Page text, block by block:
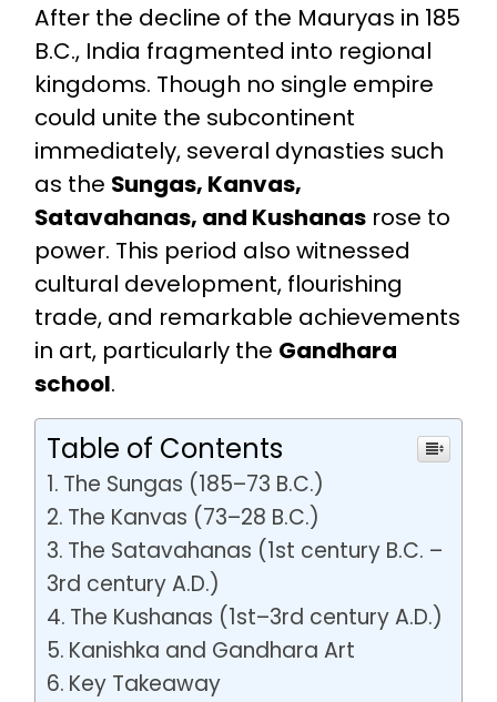
After the decline of the Mauryas in 185
B.C., India fragmented into regional
kingdoms. Though no single empire
could unite the subcontinent
immediately, several dynasties such
as the Sungas, Kanvas,
Satavahanas, and Kushanasrose to
power. This period also witnessed
cultural development, flourishing
trade, and remarkable achievements
in art, particularly the Gandhara
school.
Table of Contents
The Sungas (185–73 B.C.)
The Kanvas (73–28 B.C.)
The Satavahanas (1st century B.C. –
3rd century A.D.)
The Kushanas (1st–3rd century A.D.)
Kanishka and Gandhara Art
Key Takeaway